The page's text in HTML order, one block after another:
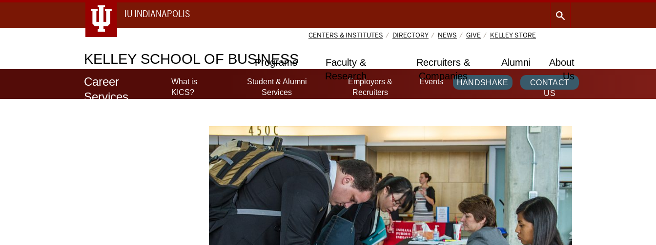
IU INDIANAPOLIS
KELLEY SCHOOL OF BUSINESS
Programs
Faculty &
Research
Recruiters &
Companies
Alumni
About
Us
CENTERS & INSTITUTES DIRECTORY NEWS GIVE KELLEY STORE
Career
Services
What is
KICS?
Student & Alumni
Services
Employers &
Recruiters
Events HANDSHAKE
CONTACT
US